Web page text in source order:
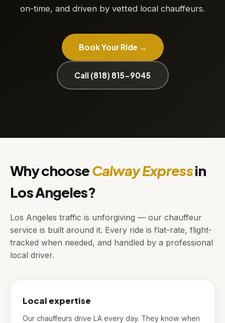
on-time, and driven by vetted local chauffeurs.
Book Your Ride →
Call (818) 815-9045
Why chooseCalway Expressin
Los Angeles?
Los Angeles traffic is unforgiving — our chauffeur
service is built around it. Every ride is flat-rate, flight-
tracked when needed, and handled by a professional
local driver.
Local expertise
Our chauffeurs drive LA every day. They know when